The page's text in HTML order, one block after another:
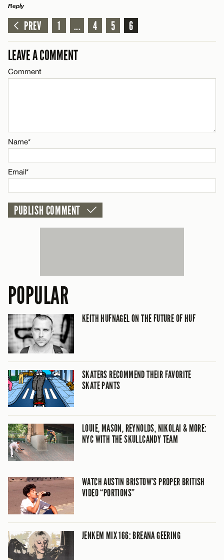
Reply
LEAVE A REPLY
Email*
PREV 1 ... 4 5 6
LEAVE A COMMENT
Comment
Name*
Email*
POPULAR
KEITH HUFNAGEL ON THE FUTURE OF HUF
SKATERS RECOMMEND THEIR FAVORITE
SKATE PANTS
LOUIE, MASON, REYNOLDS, NIKOLAI & MORE:
NYC WITH THE SKULLCANDY TEAM
WATCH AUSTIN BRISTOW’S PROPER BRITISH
VIDEO “PORTIONS”
JENKEM MIX 166: BREANA GEERING